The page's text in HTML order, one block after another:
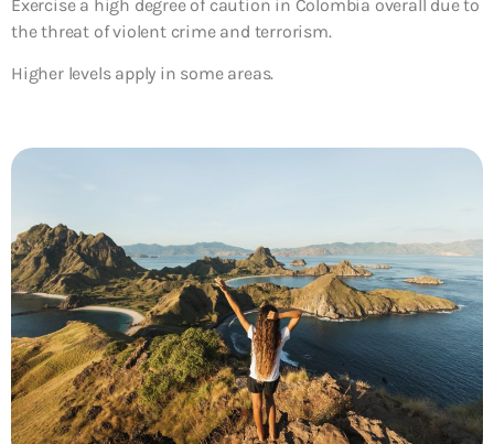
Exercise a high degree of caution in Colombia overall due to
the threat of violent crime and terrorism.
Higher levels apply in some areas.